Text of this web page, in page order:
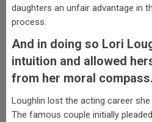
daughters an unfair advantage in
process.
And in doing so Lori
intuition and allowed
from her moral compass.
Loughlin lost the acting career
The famous couple initially